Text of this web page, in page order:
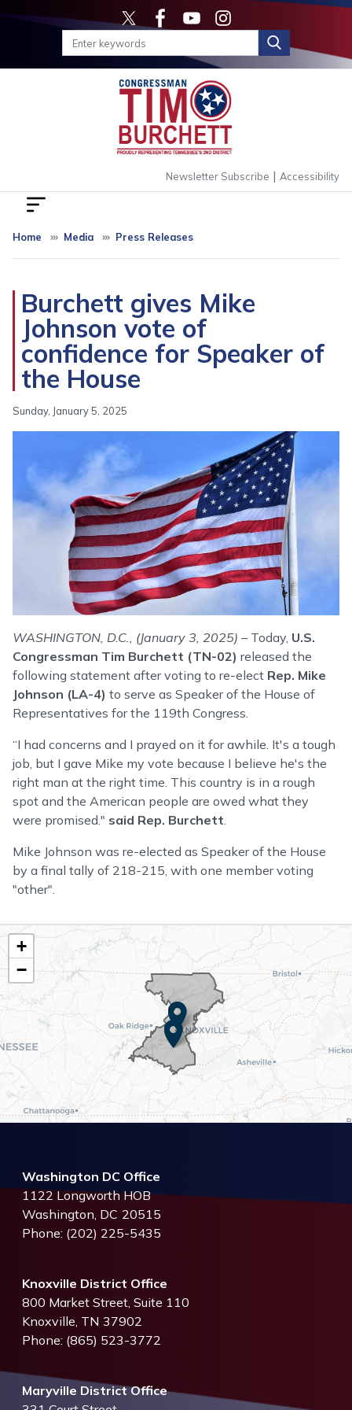
Skip
content
Newsletter Subscribe | Accessibility
Home Media Press Releases
Burchett gives Mike
Johnson vote of
confidence for Speaker of
the House
Sunday, January 5, 2025
WASHINGTON, D.C., (January 3, 2025) – Today, U.S.
Congressman Tim Burchett (TN-02) released the
following statement after voting to re-elect Rep. Mike
Johnson (LA-4) to serve as Speaker of the House of
Representatives for the 119th Congress.
“I had concerns and I prayed on it for awhile. It's a tough
job, but I gave Mike my vote because I believe he's the
right man at the right time. This country is in a rough
spot and the American people are owed what they
were promised." said Rep. Burchett.
Mike Johnson was re-elected as Speaker of the House
by a final tally of 218-215, with one member voting
"other".
TN02
District
Map
+
−
Washington DC Office
1122 Longworth HOB
Washington, DC20515
Phone: (202) 225-5435
Knoxville District Office
800 Market Street, Suite 110
Knoxville, TN37902
Phone: (865) 523-3772
Maryville District Office